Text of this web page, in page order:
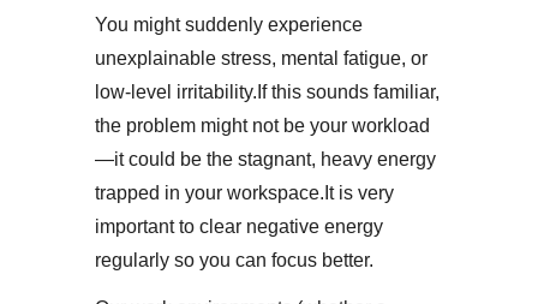
You might suddenly experience
unexplainable stress, mental fatigue, or
low-level irritability.​If this sounds familiar,
the problem might not be your workload
—it could be the stagnant, heavy energy
trapped in your workspace.​It is very
important to clear negative energy
regularly so you can focus better.